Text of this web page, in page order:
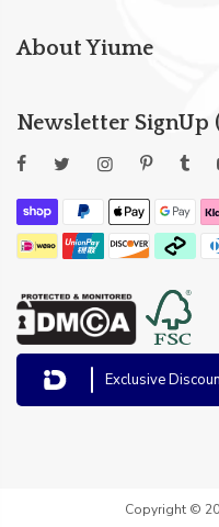
About Yiume
Newsletter SignUp
Exclusive
Copyright ©